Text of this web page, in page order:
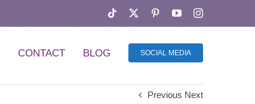
Tiktok PinterestYouTubeInstagram
CONTACT BLOG SOCIAL MEDIA
Economy Middle East Summit 2026 Economy Middle East Summit 2026
Previous Next